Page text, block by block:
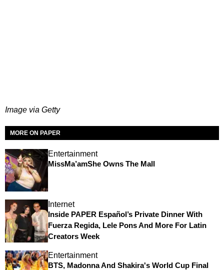
Image via Getty
MORE ON PAPER
Entertainment
MissMa’amShe Owns The Mall
Internet
Inside PAPER Español’s Private Dinner With
Fuerza Regida, Lele Pons And More For Latin
Creators Week
Entertainment
BTS, Madonna And Shakira's World Cup Final